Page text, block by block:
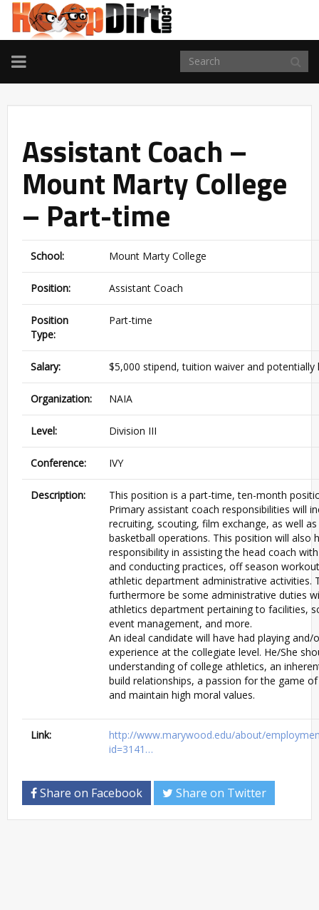
TOGGLE
NAVIGATION
Assistant Coach –
Mount Marty College
– Part-time
School: Mount Marty College
Position: Assistant Coach
Position
Type:
Part-time
Salary: $5,000 stipend, tuition waiver and potentially
Organization: NAIA
Level: Division III
Conference: IVY
Description:
This position is a part-time, ten-month
Primary assistant coach responsibilities will
recruiting, scouting, film exchange, as well
basketball operations. This position will also
responsibility in assisting the head coach
and conducting practices, off season
athletic department administrative activities.
furthermore be some administrative duties
athletics department pertaining to facilities,
event management, and more.
An ideal candidate will have had playing and/
experience at the collegiate level. He/She
understanding of college athletics, an
build relationships, a passion for the game
and maintain high moral values.
Link:
http://www.marywood.edu/about/
id=3141…
Share on Facebook Share on Twitter